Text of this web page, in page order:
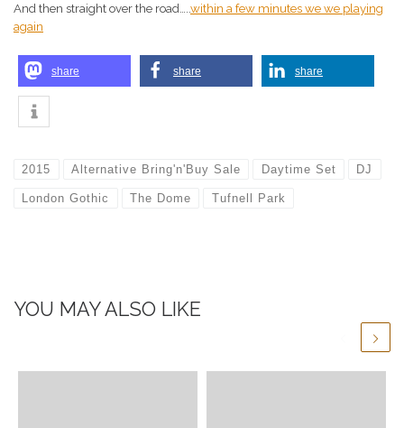
And then straight over the road….. within a few minutes we we playing
again
share share share
2015 Alternative Bring'n'Buy Sale Daytime Set DJ
London Gothic The Dome Tufnell Park
YOU MAY ALSO LIKE